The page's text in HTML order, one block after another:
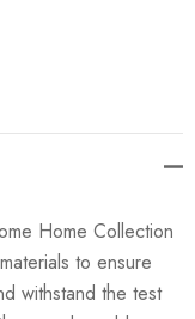
Home Collection
to ensure
withstand the test